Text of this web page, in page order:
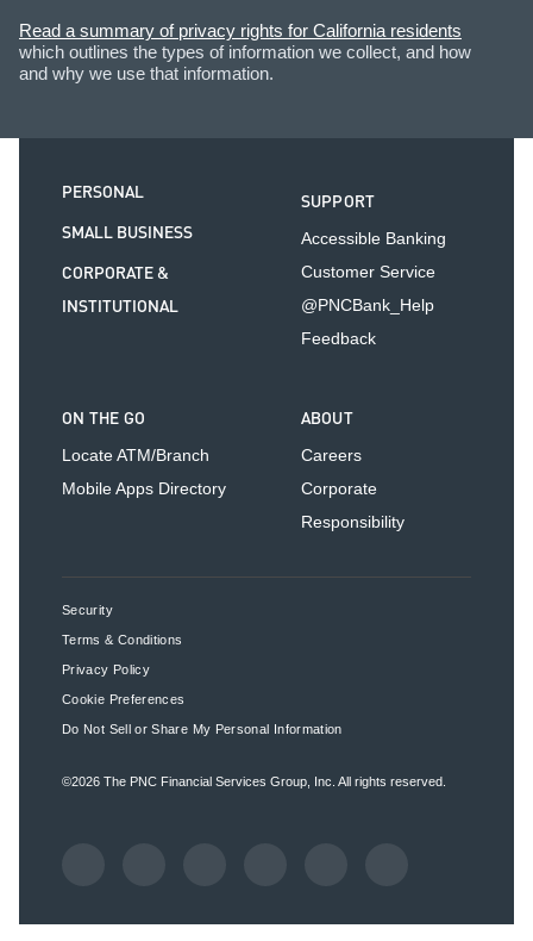
Read a summary of privacy rights for California residents
which outlines the types of information we collect, and how
and why we use that information.
PERSONAL
SMALL BUSINESS
CORPORATE &
INSTITUTIONAL
SUPPORT
Accessible Banking
Customer Service
@PNCBank_Help
Feedback
ON THE GO
Locate ATM/Branch
Mobile Apps Directory
ABOUT
Careers
Corporate
Responsibility
Security
Terms & Conditions
Privacy Policy
Cookie Preferences
Do Not Sell or Share My Personal Information
©2026 The PNC Financial Services Group, Inc. All rights reserved.